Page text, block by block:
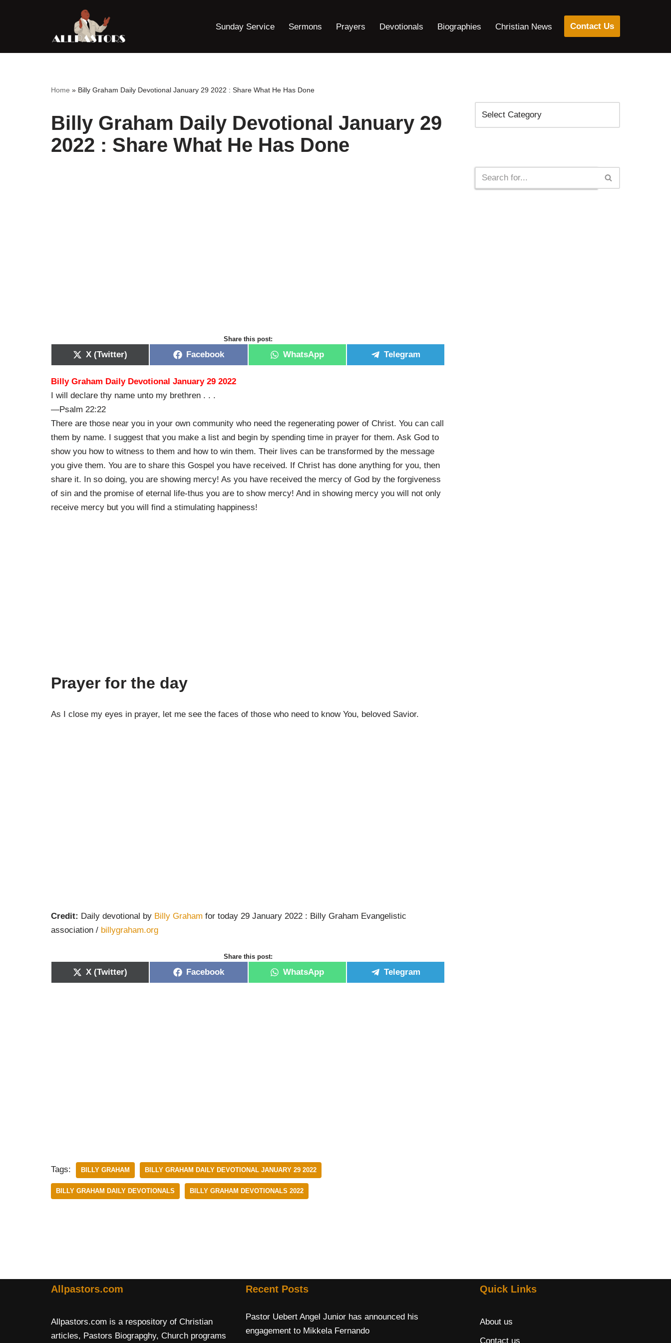
content
Sunday Service Sermons Prayers Devotionals Biographies Christian News Contact Us
Home » Billy Graham Daily Devotional January 29 2022 : Share What He Has Done
Billy Graham Daily Devotional January 29
2022 : Share What He Has Done
Share this post:
X (Twitter) Facebook WhatsApp Telegram
Billy Graham Daily Devotional January 29 2022
I will declare thy name unto my brethren . . .
—Psalm 22:22
There are those near you in your own community who need the regenerating power of Christ. You can call
them by name. I suggest that you make a list and begin by spending time in prayer for them. Ask God to
show you how to witness to them and how to win them. Their lives can be transformed by the message
you give them. You are to share this Gospel you have received. If Christ has done anything for you, then
share it. In so doing, you are showing mercy! As you have received the mercy of God by the forgiveness
of sin and the promise of eternal life-thus you are to show mercy! And in showing mercy you will not only
receive mercy but you will find a stimulating happiness!
Prayer for the day
As I close my eyes in prayer, let me see the faces of those who need to know You, beloved Savior.
Credit: Daily devotional by Billy Graham for today 29 January 2022 : Billy Graham Evangelistic
association / billygraham.org
Share this post:
X (Twitter) Facebook WhatsApp Telegram
Tags: BILLY GRAHAM BILLY GRAHAM DAILY DEVOTIONAL JANUARY 29 2022
BILLY GRAHAM DAILY DEVOTIONALS BILLY GRAHAM DEVOTIONALS 2022
Allpastors.com
Allpastors.com is a respository of Christian
articles, Pastors Biograpghy, Church programs
Recent Posts
Pastor Uebert Angel Junior has announced his
engagement to Mikkela Fernando
Quick Links
About us
Contact us